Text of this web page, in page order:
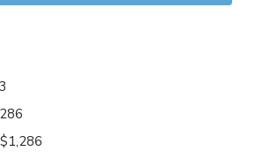
$1,286